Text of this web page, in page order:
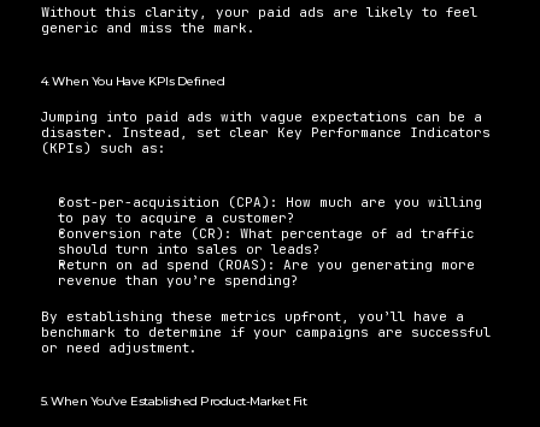
Without this clarity, your paid ads are likely to feel
generic and miss the mark.
4. When You Have KPIs Defined
Jumping into paid ads with vague expectations can be a
disaster. Instead, set clear Key Performance Indicators
(KPIs) such as:
Cost-per-acquisition (CPA): How much are you willing
to pay to acquire a customer?
Conversion rate (CR): What percentage of ad traffic
should turn into sales or leads?
Return on ad spend (ROAS): Are you generating more
revenue than you’re spending?
By establishing these metrics upfront, you’ll have a
benchmark to determine if your campaigns are successful
or need adjustment.
5. When You’ve Established Product-Market Fit